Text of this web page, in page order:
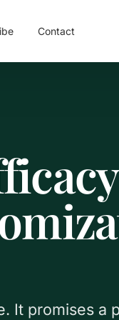
Contact
It promises a